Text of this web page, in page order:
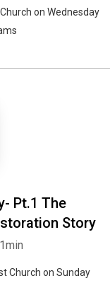
on Wednesday
Pt.1 The
Story
Church on Sunday